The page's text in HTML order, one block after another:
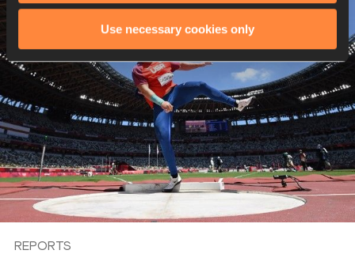
Use necessary cookies only
REPORTS